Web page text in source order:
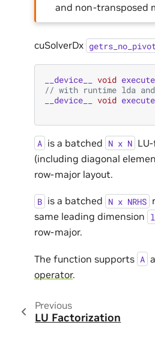
and non-transposed
cuSolverDx getrs_no_pivot
__device__ void execute
// with runtime lda
__device__
void execute
A is a batched N x N
(including diagonal
row-major layout.
B is a batched N x NRHS
same leading dimension
row-major.
The function supports A
operator.
Previous
LU Factorization